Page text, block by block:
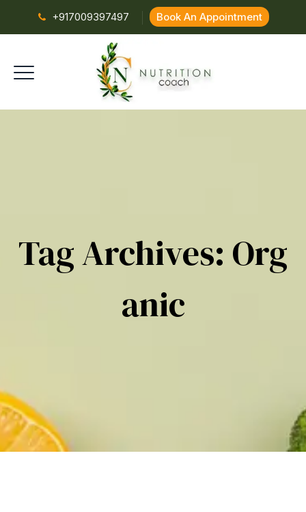
+917009397497 Book An Appointment
Tag Archives: Org
Anic